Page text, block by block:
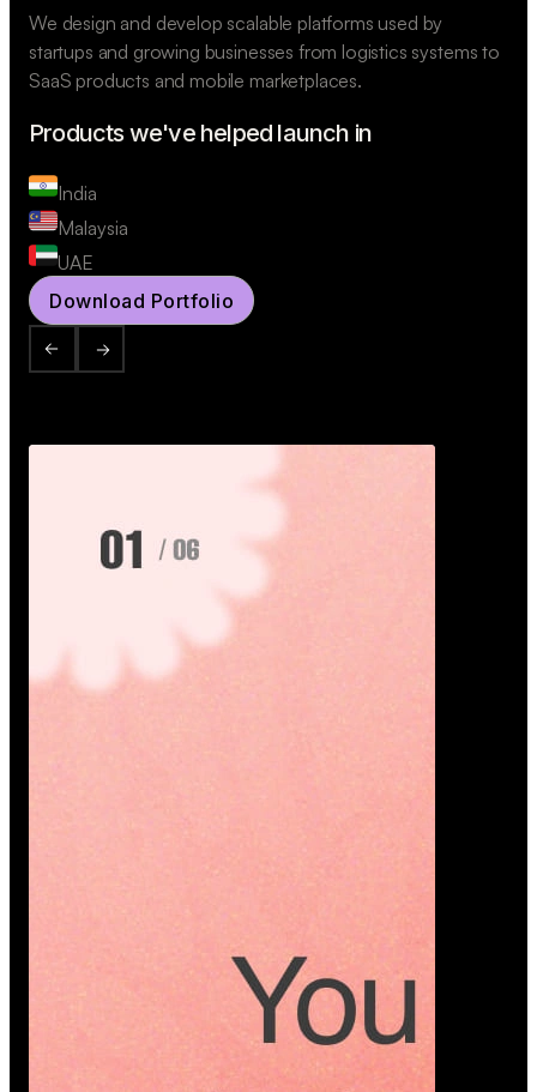
We design and develop scalable platforms used by
startups and growing businesses from logistics systems to
SaaS products and mobile marketplaces.
Products we've helped launch in
India
Malaysia
UAE
Download Portfolio